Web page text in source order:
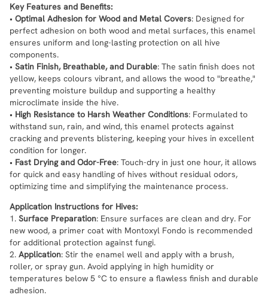
Key Features and Benefits:
• Optimal Adhesion for Wood and Metal Covers: Designed for
perfect adhesion on both wood and metal surfaces, this enamel
ensures uniform and long-lasting protection on all hive
components.
• Satin Finish, Breathable, and Durable: The satin finish does not
yellow, keeps colours vibrant, and allows the wood to "breathe,"
preventing moisture buildup and supporting a healthy
microclimate inside the hive.
• High Resistance to Harsh Weather Conditions: Formulated to
withstand sun, rain, and wind, this enamel protects against
cracking and prevents blistering, keeping your hives in excellent
condition for longer.
• Fast Drying and Odor-Free: Touch-dry in just one hour, it allows
for quick and easy handling of hives without residual odors,
optimizing time and simplifying the maintenance process.
Application Instructions for Hives:
1. Surface Preparation: Ensure surfaces are clean and dry. For
new wood, a primer coat with Montoxyl Fondo is recommended
for additional protection against fungi.
2. Application: Stir the enamel well and apply with a brush,
roller, or spray gun. Avoid applying in high humidity or
temperatures below 5 °C to ensure a flawless finish and durable
adhesion.